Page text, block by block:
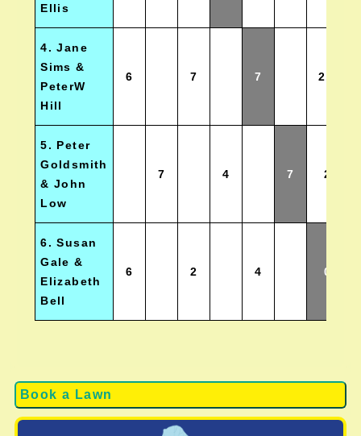
Book a Lawn
Ellis
4. Jane
Sims &
PeterW
Hill
6 7 7 2.5
5. Peter
Goldsmith
& John
Low
7 4 7 2
6. Susan
Gale &
Elizabeth
Bell
6 2 4 0